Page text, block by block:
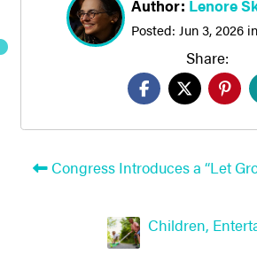
Author: Lenore
Posted:Jun 3, 2026 in
Share:
Congress Introduces a “Let
Children,